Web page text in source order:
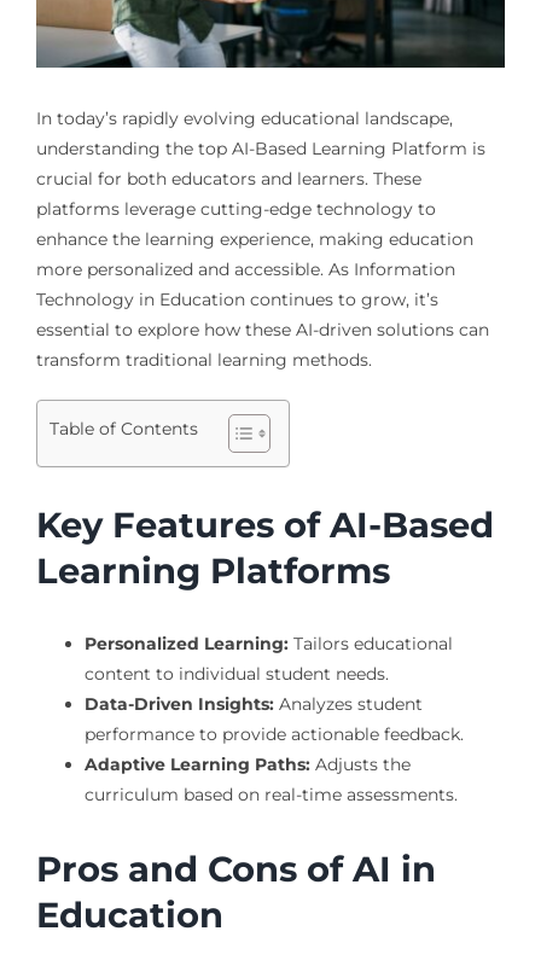
In today’s rapidly evolving educational landscape,
understanding the top AI-Based Learning Platform is
crucial for both educators and learners. These
platforms leverage cutting-edge technology to
enhance the learning experience, making education
more personalized and accessible. As Information
Technology in Education continues to grow, it’s
essential to explore how these AI-driven solutions can
transform traditional learning methods.
Table of Contents
Key Features of AI-Based
Learning Platforms
Personalized Learning:Tailors educational
content to individual student needs.
Data-Driven Insights:Analyzes student
performance to provide actionable feedback.
Adaptive Learning Paths:Adjusts the
curriculum based on real-time assessments.
Pros and Cons of AI in
Education